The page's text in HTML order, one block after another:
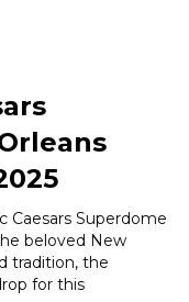
Caesars Superdome
beloved New
tradition, the
for this